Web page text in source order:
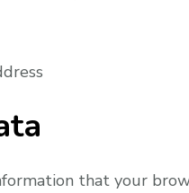
that your